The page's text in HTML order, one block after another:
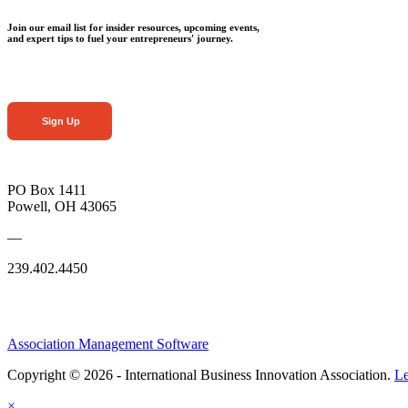
Join our email list for insider resources, upcoming events,
and expert tips to fuel your entrepreneurs' journey.
Sign Up
PO Box 1411
Powell, OH 43065
—
239.402.4450
Association Management Software
Copyright © 2026 - International Business Innovation Association.